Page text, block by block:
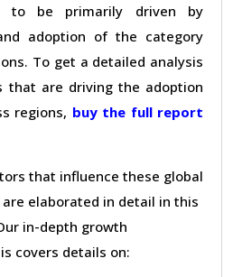
to be primarily driven by
adoption of the category
To get a detailed analysis
that are driving the adoption
regions, buy the full report
that influence these global
elaborated in detail in this
in-depth growth
covers details on: